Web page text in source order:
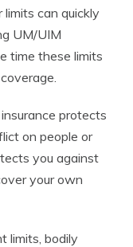
limits can quickly
UM/UIM
time these limits
protects
on people or
you against
your own
limits, bodily